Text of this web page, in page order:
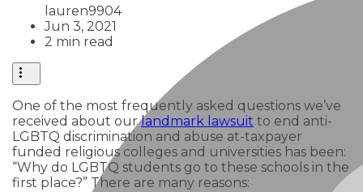
lauren9904
Jun 3, 2021
2 min read
One of the most frequently asked questions we’ve
received about ourlandmark lawsuit to end anti-
LGBTQ discrimination and abuse at-taxpayer
funded religious colleges and universities has been:
“Why do LGBTQ students go to these schools in the
first place?” There are many reasons: